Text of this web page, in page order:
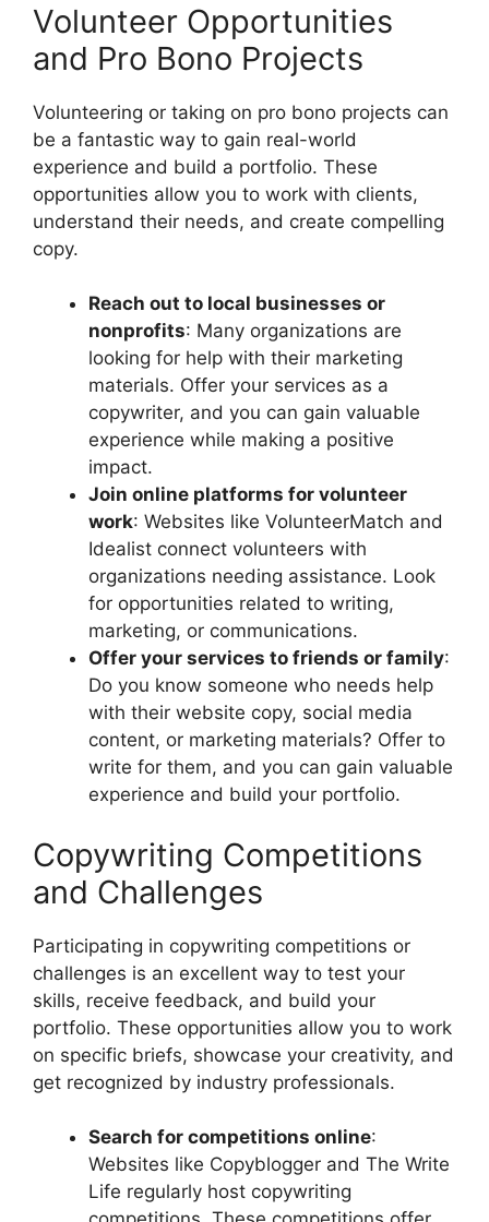
Volunteer Opportunities
and Pro Bono Projects
Volunteering or taking on pro bono projects can
be a fantastic way to gain real-world
experience and build a portfolio. These
opportunities allow you to work with clients,
understand their needs, and create compelling
copy.
Reach out to local businesses or
nonprofits: Many organizations are
looking for help with their marketing
materials. Offer your services as a
copywriter, and you can gain valuable
experience while making a positive
impact.
Join online platforms for volunteer
work: Websites like VolunteerMatch and
Idealist connect volunteers with
organizations needing assistance. Look
for opportunities related to writing,
marketing, or communications.
Offer your services to friends or family:
Do you know someone who needs help
with their website copy, social media
content, or marketing materials? Offer to
write for them, and you can gain valuable
experience and build your portfolio.
Copywriting Competitions
and Challenges
Participating in copywriting competitions or
challenges is an excellent way to test your
skills, receive feedback, and build your
portfolio. These opportunities allow you to work
on specific briefs, showcase your creativity, and
get recognized by industry professionals.
Search for competitions online:
Websites like Copyblogger and The Write
Life regularly host copywriting